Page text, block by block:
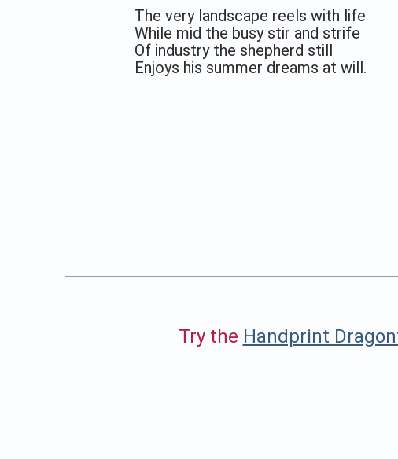
The very landscape reels with life
While mid the busy stir and strife
Of industry the shepherd still
Enjoys his summer dreams at will.
Try the Handprint